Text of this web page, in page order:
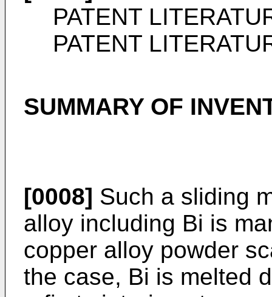
PATENT
PATENT
SUMMARY OF
[0008] Such a sliding
alloy including Bi is
copper alloy powder
the case, Bi is melted